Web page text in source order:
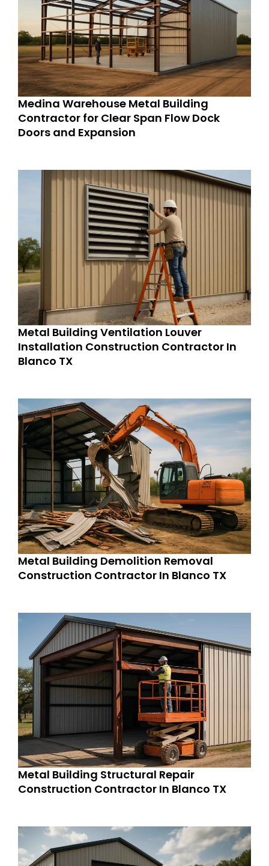
Medina Warehouse Metal Building
Contractor for Clear Span Flow Dock
Doors and Expansion
Metal Building Ventilation Louver
Installation Construction Contractor In
Blanco TX
Metal Building Demolition Removal
Construction Contractor In Blanco TX
Metal Building Structural Repair
Construction Contractor In Blanco TX